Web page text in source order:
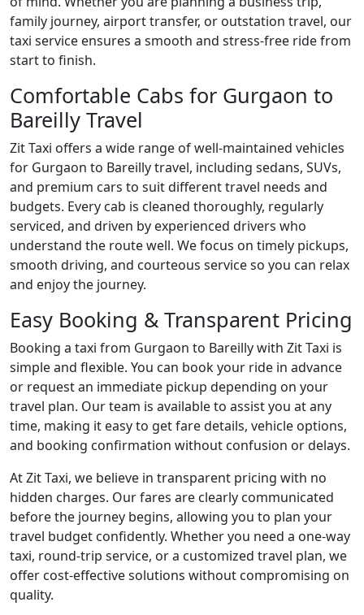
family journey, airport transfer, or outstation travel, our
taxi service ensures a smooth and stress-free ride from
start to finish.
Comfortable Cabs for Gurgaon to
Bareilly Travel
Zit Taxi offers a wide range of well-maintained vehicles
for Gurgaon to Bareilly travel, including sedans, SUVs,
and premium cars to suit different travel needs and
budgets. Every cab is cleaned thoroughly, regularly
serviced, and driven by experienced drivers who
understand the route well. We focus on timely pickups,
smooth driving, and courteous service so you can relax
and enjoy the journey.
Easy Booking & Transparent Pricing
Booking a taxi from Gurgaon to Bareilly with Zit Taxi is
simple and flexible. You can book your ride in advance
or request an immediate pickup depending on your
travel plan. Our team is available to assist you at any
time, making it easy to get fare details, vehicle options,
and booking confirmation without confusion or delays.
At Zit Taxi, we believe in transparent pricing with no
hidden charges. Our fares are clearly communicated
before the journey begins, allowing you to plan your
travel budget confidently. Whether you need a one-way
taxi, round-trip service, or a customized travel plan, we
offer cost-effective solutions without compromising on
quality.